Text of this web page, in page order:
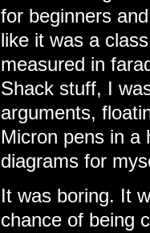
for beginners
like it was a
measured in
Shack stuff, I
arguments,
Micron pens in
diagrams for
It was boring. It
chance of being